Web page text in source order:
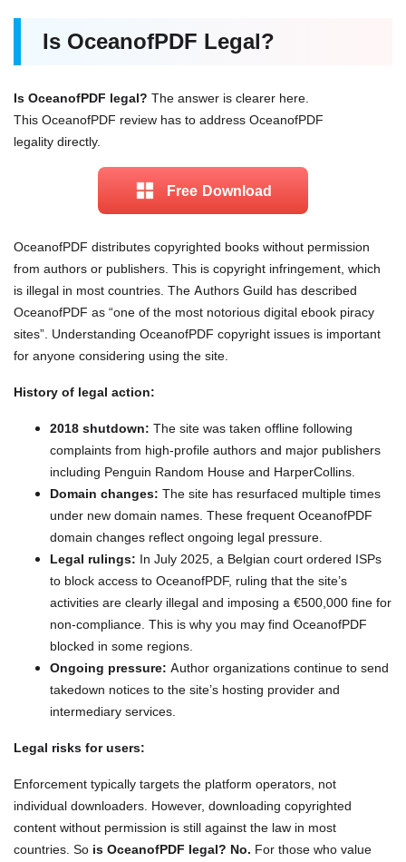
Is OceanofPDF Legal?
Is OceanofPDF legal? The answer is clearer here.
This OceanofPDF review has to address OceanofPDF
legality directly.
Free Download
OceanofPDF distributes copyrighted books without permission
from authors or publishers. This is copyright infringement, which
is illegal in most countries. The Authors Guild has described
OceanofPDF as “one of the most notorious digital ebook piracy
sites”. Understanding OceanofPDF copyright issues is important
for anyone considering using the site.
History of legal action:
2018 shutdown: The site was taken offline following
complaints from high-profile authors and major publishers
including Penguin Random House and HarperCollins.
Domain changes: The site has resurfaced multiple times
under new domain names. These frequent OceanofPDF
domain changes reflect ongoing legal pressure.
Legal rulings: In July 2025, a Belgian court ordered ISPs
to block access to OceanofPDF, ruling that the site’s
activities are clearly illegal and imposing a €500,000 fine for
non-compliance. This is why you may find OceanofPDF
blocked in some regions.
Ongoing pressure: Author organizations continue to send
takedown notices to the site’s hosting provider and
intermediary services.
Legal risks for users:
Enforcement typically targets the platform operators, not
individual downloaders. However, downloading copyrighted
content without permission is still against the law in most
countries. So is OceanofPDF legal? No. For those who value